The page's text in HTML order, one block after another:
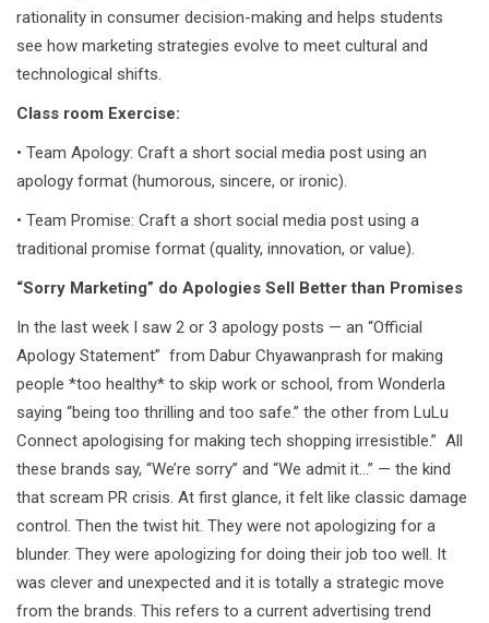
rationality in consumer decision-making and helps students
see how marketing strategies evolve to meet cultural and
technological shifts.
Class room Exercise:
• Team Apology: Craft a short social media post using an
apology format (humorous, sincere, or ironic).
• Team Promise: Craft a short social media post using a
traditional promise format (quality, innovation, or value).
“Sorry Marketing” do Apologies Sell Better than Promises
In the last week I saw 2 or 3 apology posts — an “Official
Apology Statement” from Dabur Chyawanprash for making
people *too healthy* to skip work or school, from Wonderla
saying “being too thrilling and too safe.” the other from LuLu
Connect apologising for making tech shopping irresistible.” All
these brands say, “We’re sorry” and “We admit it…” — the kind
that scream PR crisis. At first glance, it felt like classic damage
control. Then the twist hit. They were not apologizing for a
blunder. They were apologizing for doing their job too well. It
was clever and unexpected and it is totally a strategic move
from the brands. This refers to a current advertising trend